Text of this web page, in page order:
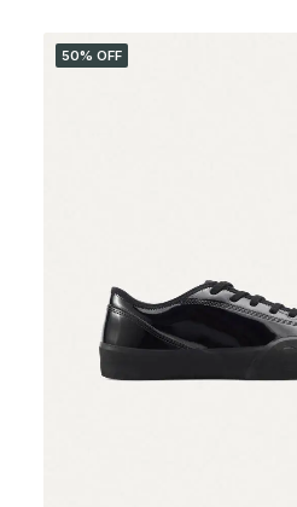
50% OFF